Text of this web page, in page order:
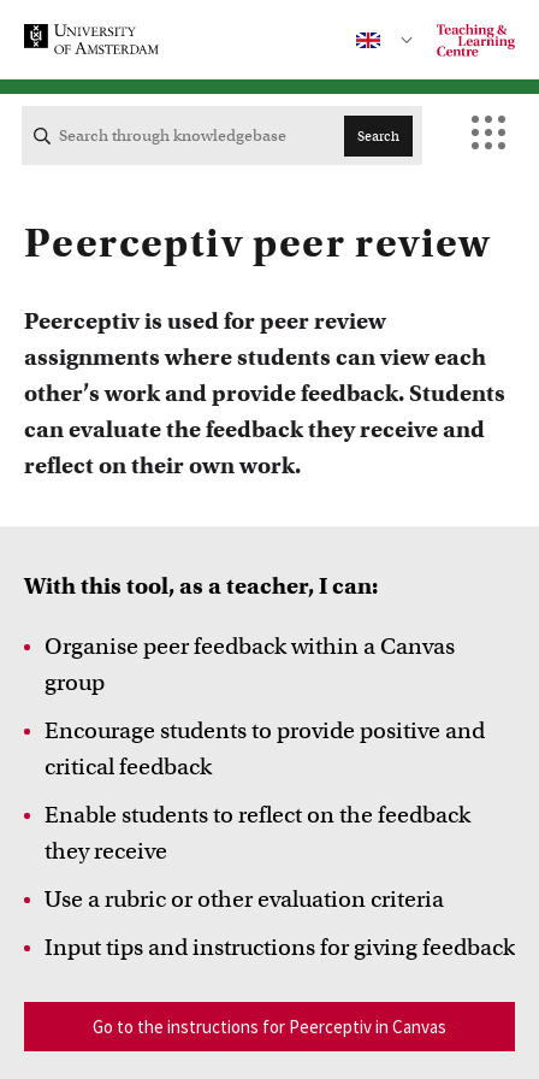
Search
Courses
Take a look at all the courses of TLC
Inspiration from colleagues
Read our Teacher Stories from fellow colleagues
Education innovation and exhibitions
CENTRAL
ACTA
EB
FNWI
Peerceptiv peer review
Peerceptiv is used for peer review
assignments where students can view each
other’s work and provide feedback. Students
can evaluate the feedback they receive and
reflect on their own work.
With this tool, as a teacher, I can:
Organise peer feedback within a Canvas
group
Encourage students to provide positive and
critical feedback
Enable students to reflect on the feedback
they receive
Use a rubric or other evaluation criteria
Input tips and instructions for giving feedback
Go to the instructions for Peerceptiv in Canvas